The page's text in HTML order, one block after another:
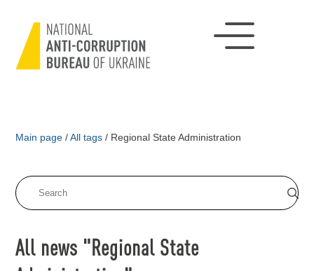
Main page / All tags / Regional State Administration
All news "Regional State